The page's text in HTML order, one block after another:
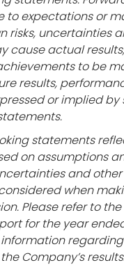
to expectations or
risks, uncertainties
cause actual results,
to be
results,
or implied by
statements
on assumptions
and
when
Please refer to the
for the year
information
Company’s